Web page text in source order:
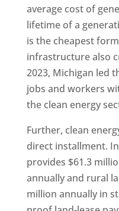
average cost of
lifetime of a
is the cheapest
infrastructure also
2023, Michigan led
jobs and workers
the clean energy
Further, clean
direct installment.
provides $61.3
annually and rural
million annually in